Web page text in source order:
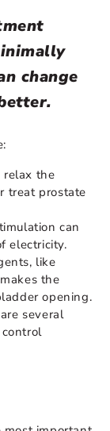
change
relax the
treat prostate
can
electricity.
like
the
opening.
several